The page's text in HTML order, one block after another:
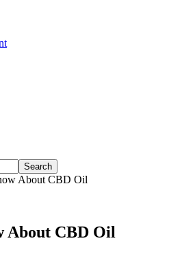
About CBD Oil
About CBD Oil